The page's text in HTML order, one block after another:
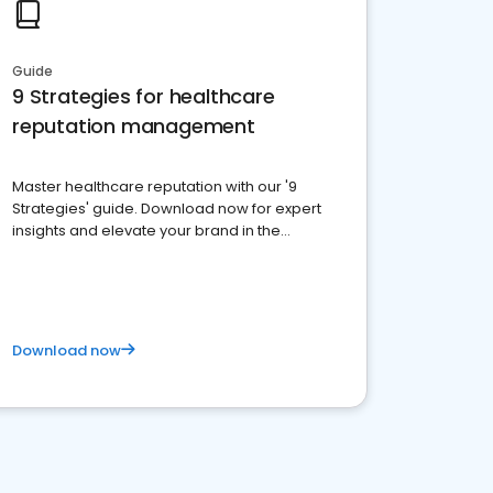
Guide
9 Strategies for healthcare
reputation management
Master healthcare reputation with our '9
Strategies' guide. Download now for expert
insights and elevate your brand in the
Download now